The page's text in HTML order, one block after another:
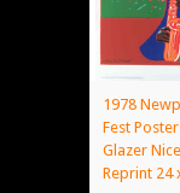
1978
Fest
Glazer
Reprint 24